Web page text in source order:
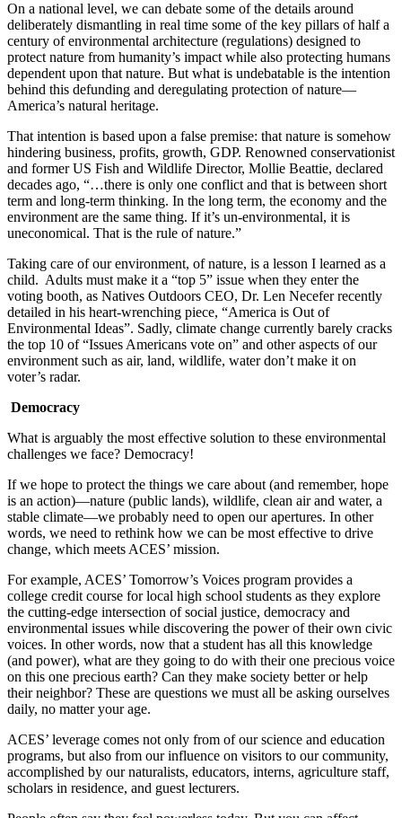
On a national level, we can debate some of the details around
deliberately dismantling in real time some of the key pillars of half a
century of environmental architecture (regulations) designed to
protect nature from humanity’s impact while also protecting humans
dependent upon that nature. But what is undebatable is the intention
behind this defunding and deregulating protection of nature—
America’s natural heritage.
That intention is based upon a false premise: that nature is somehow
hindering business, profits, growth, GDP. Renowned conservationist
and former US Fish and Wildlife Director, Mollie Beattie, declared
decades ago, “…there is only one conflict and that is between short
term and long-term thinking. In the long term, the economy and the
environment are the same thing. If it’s un-environmental, it is
uneconomical. That is the rule of nature.”
Taking care of our environment, of nature, is a lesson I learned as a
child. Adults must make it a “top 5” issue when they enter the
voting booth, as Natives Outdoors CEO, Dr. Len Necefer recently
detailed in his heart-wrenching piece, “America is Out of
Environmental Ideas”. Sadly, climate change currently barely cracks
the top 10 of “Issues Americans vote on” and other aspects of our
environment such as air, land, wildlife, water don’t make it on
voter’s radar.
Democracy
What is arguably the most effective solution to these environmental
challenges we face? Democracy!
If we hope to protect the things we care about (and remember, hope
is an action)—nature (public lands), wildlife, clean air and water, a
stable climate—we probably need to open our apertures. In other
words, we need to rethink how we can be most effective to drive
change, which meets ACES’ mission.
For example, ACES’ Tomorrow’s Voices program provides a
college credit course for local high school students as they explore
the cutting-edge intersection of social justice, democracy and
environmental issues while discovering the power of their own civic
voices. In other words, now that a student has all this knowledge
(and power), what are they going to do with their one precious voice
on this one precious earth? Can they make society better or help
their neighbor? These are questions we must all be asking ourselves
daily, no matter your age.
ACES’ leverage comes not only from of our science and education
programs, but also from our influence on visitors to our community,
accomplished by our naturalists, educators, interns, agriculture staff,
scholars in residence, and guest lecturers.